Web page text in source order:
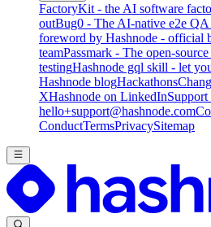
FactoryKit - the AI software
outBug0 - The AI-native e2e QA
foreword by Hashnode - official
teamPassmark - The open-
testingHashnode gql skill - let
Hashnode blogHackathons
XHashnode on LinkedInSupport
hello+support@hashnode.com
ConductTermsPrivacySitemap